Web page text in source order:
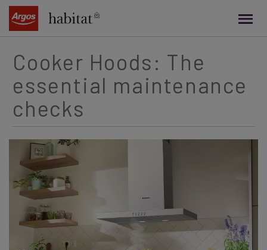
content
Cooker Hoods: The
essential maintenance
checks